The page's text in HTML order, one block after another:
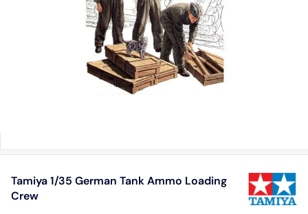
Tamiya 1/35 German Tank Ammo Loading
Crew